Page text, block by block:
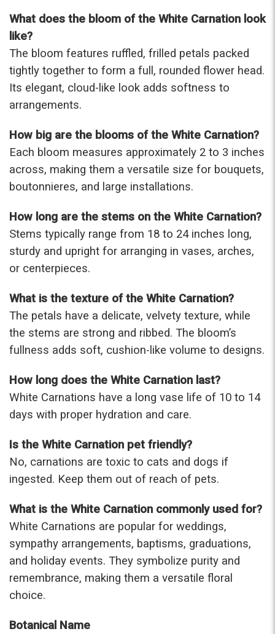
looked absolutely beautiful. I cannot believe they
actually prettier and bigger in person than the
picture on line. I will reorder this one again!
-Terri
★★★★★
pleased with the whole process. Navigating and
ordering from the website was easy, I called the
next day to check in and everything was in order.
The flowers were delivered and everything went
smoothly. Our friends shared pictures and it was a
-Emily
What does the bloom of the White Carnation look
like?
The bloom features ruffled, frilled petals packed
tightly together to form a full, rounded flower head.
Its elegant, cloud-like look adds softness to
arrangements.
How big are the blooms of the White Carnation?
Each bloom measures approximately 2 to 3 inches
across, making them a versatile size for bouquets,
boutonnieres, and large installations.
How long are the stems on the White Carnation?
Stems typically range from 18 to 24 inches long,
sturdy and upright for arranging in vases, arches,
or centerpieces.
What is the texture of the White Carnation?
The petals have a delicate, velvety texture, while
the stems are strong and ribbed. The bloom’s
fullness adds soft, cushion-like volume to designs.
How long does the White Carnation last?
White Carnations have a long vase life of 10 to 14
days with proper hydration and care.
Is the White Carnation pet friendly?
No, carnations are toxic to cats and dogs if
ingested. Keep them out of reach of pets.
What is the White Carnation commonly used for?
White Carnations are popular for weddings,
sympathy arrangements, baptisms, graduations,
and holiday events. They symbolize purity and
remembrance, making them a versatile floral
choice.
Botanical Name